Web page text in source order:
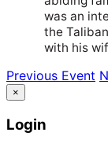
was an
the
with his
Previous Event
×
Login